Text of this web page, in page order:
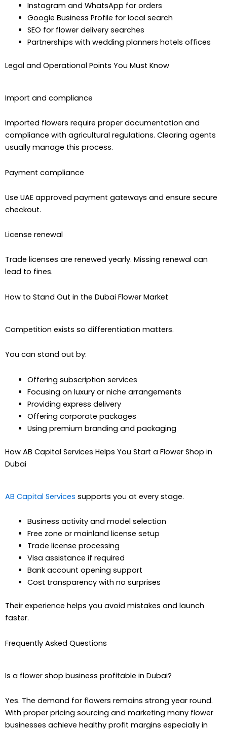
Instagram and WhatsApp for orders
Google Business Profile for local search
SEO for flower delivery searches
Partnerships with wedding planners hotels offices
Legal and Operational Points You Must Know
Import and compliance
Imported flowers require proper documentation and
compliance with agricultural regulations. Clearing agents
usually manage this process.
Payment compliance
Use UAE approved payment gateways and ensure secure
checkout.
License renewal
Trade licenses are renewed yearly. Missing renewal can
lead to fines.
How to Stand Out in the Dubai Flower Market
Competition exists so differentiation matters.
You can stand out by:
Offering subscription services
Focusing on luxury or niche arrangements
Providing express delivery
Offering corporate packages
Using premium branding and packaging
How AB Capital Services Helps You Start a Flower Shop in
Dubai
AB Capital Services supports you at every stage.
Business activity and model selection
Free zone or mainland license setup
Trade license processing
Visa assistance if required
Bank account opening support
Cost transparency with no surprises
Their experience helps you avoid mistakes and launch
faster.
Frequently Asked Questions
Is a flower shop business profitable in Dubai?
Yes. The demand for flowers remains strong year round.
With proper pricing sourcing and marketing many flower
businesses achieve healthy profit margins especially in